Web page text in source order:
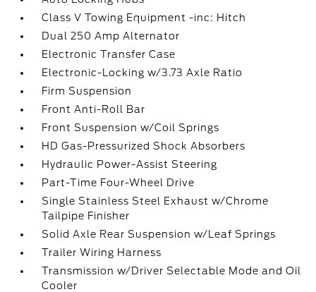
Class V Towing Equipment -inc: Hitch
Dual 250 Amp Alternator
Electronic Transfer Case
Electronic-Locking w/3.73 Axle Ratio
Firm Suspension
Front Anti-Roll Bar
Front Suspension w/Coil Springs
HD Gas-Pressurized Shock Absorbers
Hydraulic Power-Assist Steering
Part-Time Four-Wheel Drive
Single Stainless Steel Exhaust w/Chrome
Tailpipe Finisher
Solid Axle Rear Suspension w/Leaf Springs
Trailer Wiring Harness
Transmission w/Driver Selectable Mode and Oil
Cooler